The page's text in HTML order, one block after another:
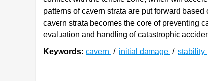
patterns of cavern strata are put forward
cavern strata becomes the core of preventing
evaluation and handling of catastrophic
Keywords: cavern / initial damage / stability